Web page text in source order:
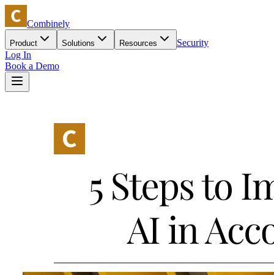
Combinely
Product Solutions Resources
Security
Log In
Book a Demo